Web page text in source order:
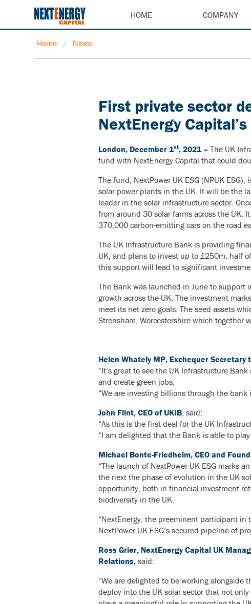
HOME COMPANY
Home / News
First private sector
NextEnergy
London, December 1st, 2021 – The UK
fund with NextEnergy Capital that could
The fund, NextPower UK ESG (NPUK
solar power plants in the UK. It will be the
leader in the solar infrastructure sector.
from around 30 solar farms across the UK.
370,000 carbon-emitting cars on the road
The UK Infrastructure Bank is providing
UK, and plans to invest up to £250m, half
this support will lead to significant
The Bank was launched in June to
growth across the UK. The investment
meet its net zero goals. The seed assets
Strensham, Worcestershire which together
Helen Whately MP, Exchequer Secretary
“It’s great to see the UK Infrastructure
and create green jobs.
“We are investing billions through the
John Flint, CEO of UKIB, said:
“As this is the first deal for the UK
“I am delighted that the Bank is able to
Michael Bonte-Friedheim, CEO and
“The launch of NextPower UK ESG marks
the next the phase of evolution in the UK
opportunity, both in financial investment
biodiversity in the UK.
“NextEnergy, the preeminent participant
NextPower UK ESG’s secured pipeline of
Ross Grier, NextEnergy Capital UK
Relations, said:
“We are delighted to be working
deploy into the UK solar sector that not